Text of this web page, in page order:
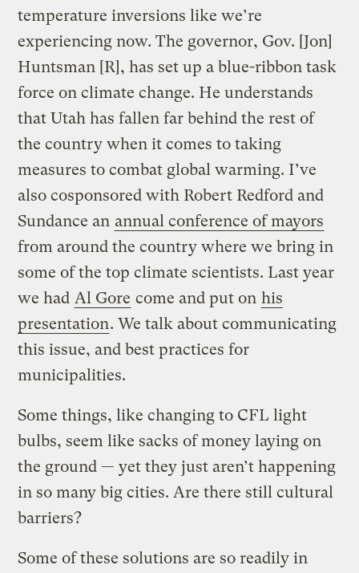
temperature inversions like we’re
experiencing now. The governor, Gov. [Jon]
Huntsman [R], has set up a blue-ribbon task
force on climate change. He understands
that Utah has fallen far behind the rest of
the country when it comes to taking
measures to combat global warming. I’ve
also cosponsored with Robert Redford and
Sundance an annual conference of mayors
from around the country where we bring in
some of the top climate scientists. Last year
we had Al Gore come and put on his
presentation. We talk about communicating
this issue, and best practices for
municipalities.
Some things, like changing to CFL light
bulbs, seem like sacks of money laying on
the ground — yet they just aren’t happening
in so many big cities. Are there still cultural
barriers?
Some of these solutions are so readily in